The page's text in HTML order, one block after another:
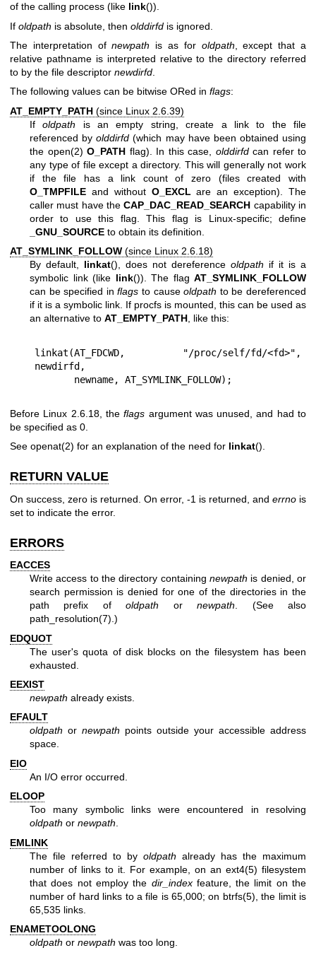
of the calling process (like link()).
If oldpath is absolute, then olddirfd is ignored.
The interpretation ofnewpath is as for oldpath , except that a
relative pathname is interpreted relative to the directory referred
to by the file descriptor newdirfd
The following values can be bitwise ORed in flags:
AT_EMPTY_PATH (since Linux 2.6.39)
Ifoldpath is an empty string, create a link to the file
referenced byolddirfd (which may have been obtained using
the open(2) O_PATH flag). In this case, olddirfdcan refer to
any type of file except a directory. This will generally not work
if the file has a link count of zero (files created with
O_TMPFILE and without O_EXCL are an exception). The
caller must have theCAP_DAC_READ_SEARCH capability in
order to use this flag. This flag is Linux-specific; define
_GNU_SOURCE to obtain its definition.
AT_SYMLINK_FOLLOW (since Linux 2.6.18)
By default, linkat(), does not dereference oldpath if it is a
symbolic link (like link()). The flag AT_SYMLINK_FOLLOW
can be specified inflags to causeoldpath to be dereferenced
if it is a symbolic link. If procfs is mounted, this can be used as
an alternative to AT_EMPTY_PATH , like this:
linkat(AT_FDCWD, "/proc/self/fd/<fd>",
newdirfd,
Before Linux 2.6.18, theflags argument was unused, and had to
be specified as 0.
See openat(2) for an explanation of the need for linkat().
RETURN VALUE
On success, zero is returned. On error, -1 is returned, and errno is
set to indicate the error.
ERRORS
EACCES
Write access to the directory containing newpath is denied, or
search permission is denied for one of the directories in the
path prefix ofoldpath ornewpath. (See also
path_resolution(7).)
EDQUOT
The user's quota of disk blocks on the filesystem has been
exhausted.
EEXIST
newpath already exists.
EFAULT
oldpath or newpath points outside your accessible address
space.
EIO
An I/O error occurred.
ELOOP
Too many symbolic links were encountered in resolving
oldpath or newpath.
EMLINK
The file referred to by oldpath already has the maximum
number of links to it. For example, on an ext4(5) filesystem
that does not employ the dir_indexfeature, the limit on the
number of hard links to a file is 65,000; on btrfs(5) , the limit is
65,535 links.
ENAMETOOLONG
oldpath or newpath was too long.